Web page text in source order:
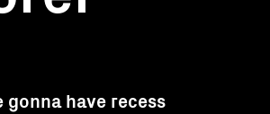
gonna have recess